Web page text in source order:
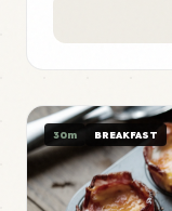
30m BREAKFAST